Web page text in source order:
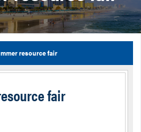
resource fair
fair